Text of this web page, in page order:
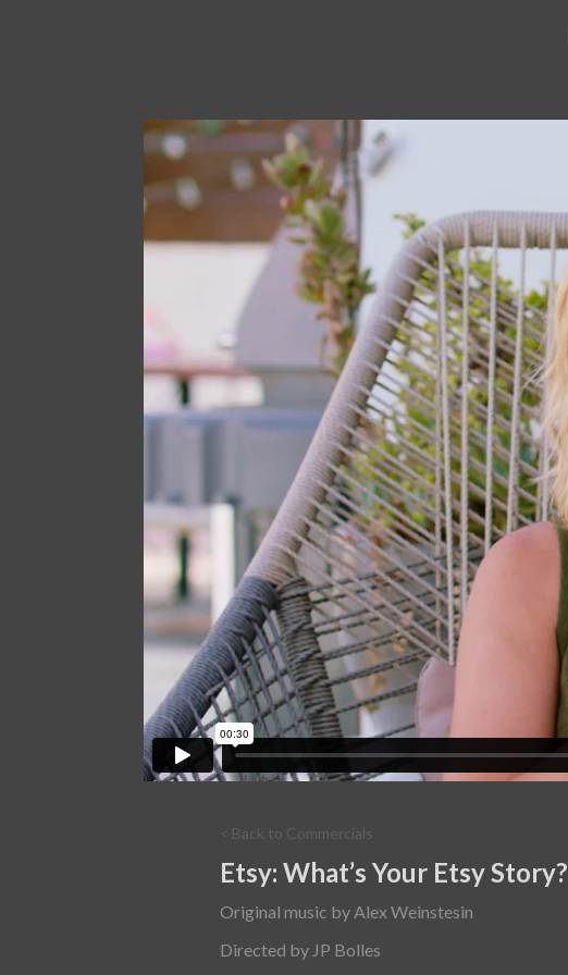
< Back to Commercials
Etsy: What’s Your Etsy Story?
Original music by Alex Weinstesin
Directed by JP Bolles